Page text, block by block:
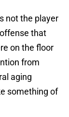
not the player
that
on the floor
from
aging
something of